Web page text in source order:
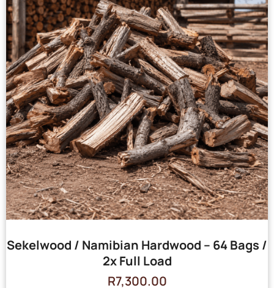
Sekelwood / Namibian Hardwood – 64 Bags /
2x Full Load
R7,300.00